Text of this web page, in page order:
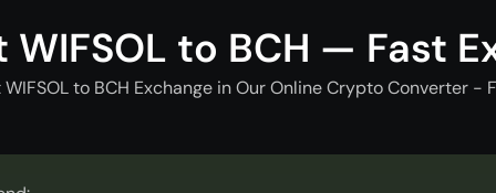
to BCH — Fast
to BCH Exchange in Our Online Crypto Converter -